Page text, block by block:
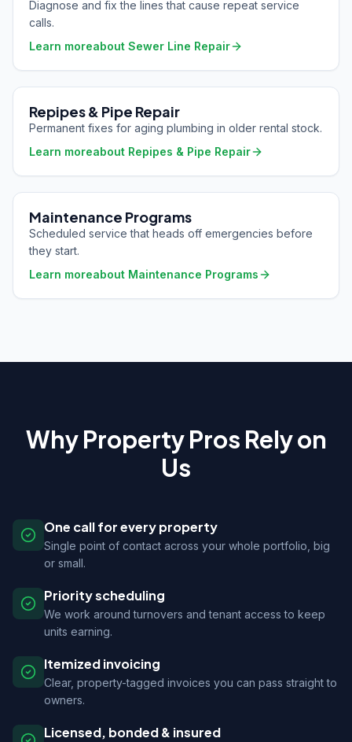
Diagnose and fix the lines that cause repeat service
calls.
Learn moreabout Sewer Line Repair
Repipes & Pipe Repair
Permanent fixes for aging plumbing in older rental stock.
Learn moreabout Repipes & Pipe Repair
Maintenance Programs
Scheduled service that heads off emergencies before
they start.
Learn moreabout Maintenance Programs
Why Property Pros Rely on
Us
One call for every property
Single point of contact across your whole portfolio, big
or small.
Priority scheduling
We work around turnovers and tenant access to keep
units earning.
Itemized invoicing
Clear, property-tagged invoices you can pass straight to
owners.
Licensed, bonded & insured